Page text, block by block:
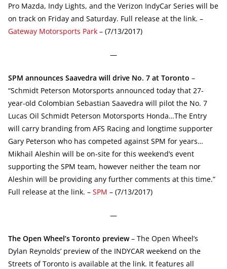
Pro Mazda, Indy Lights, and the Verizon IndyCar Series will be
on track on Friday and Saturday. Full release at the link. –
Gateway Motorsports Park – (7/13/2017)
—
SPM announces Saavedra will drive No. 7 at Toronto –
“Schmidt Peterson Motorsports announced today that 27-
year-old Colombian Sebastian Saavedra will pilot the No. 7
Lucas Oil Schmidt Peterson Motorsports Honda…The Entry
will carry branding from AFS Racing and longtime supporter
Gary Peterson who has competed against SPM for years…
Mikhail Aleshin will be on-site for this weekend’s event
supporting the SPM team, however neither the team nor
Aleshin will be providing any further comments at this time.”
Full release at the link. – SPM – (7/13/2017)
—
The Open Wheel’s Toronto preview– The Open Wheel’s
Dylan Reynolds’ preview of the INDYCAR weekend on the
Streets of Toronto is available at the link. It features all